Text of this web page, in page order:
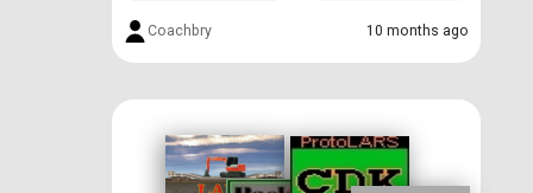
Coachbry 10 months ago